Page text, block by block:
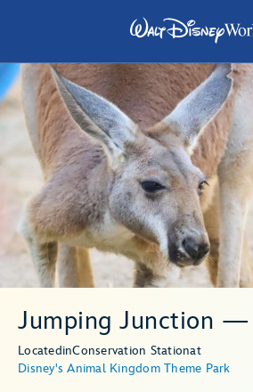
Jumping Junction —
LocatedinConservation Stationat
Disney's Animal Kingdom Theme Park